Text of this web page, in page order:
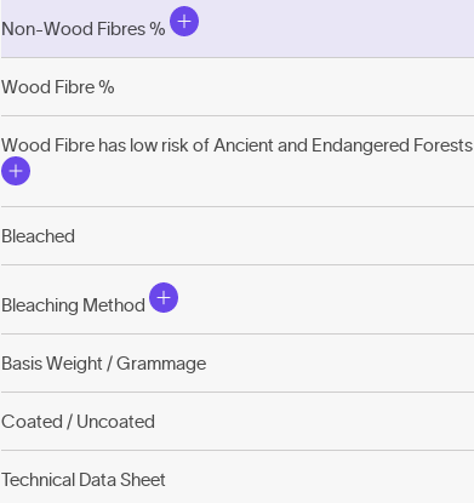
Non-Wood Fibres %
Wood Fibre %
Wood Fibre has low risk of Ancient and Endangered Forests
Bleached
Bleaching Method
Basis Weight / Grammage
Coated / Uncoated
Technical Data Sheet